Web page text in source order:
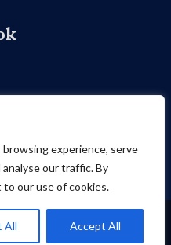
experience, serve
our traffic. By
to our use of cookies.
All Accept All
Rights Reserved. Site bySkillful